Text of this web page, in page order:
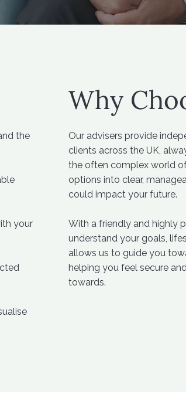
the
your
Why
Our advisers provide
clients across the UK,
the often complex world
options into clear,
could impact your future.
With a friendly and highly
understand your goals,
allows us to guide you
helping you feel secure
towards.